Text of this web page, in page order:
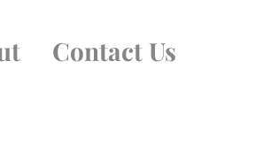
Contact Us